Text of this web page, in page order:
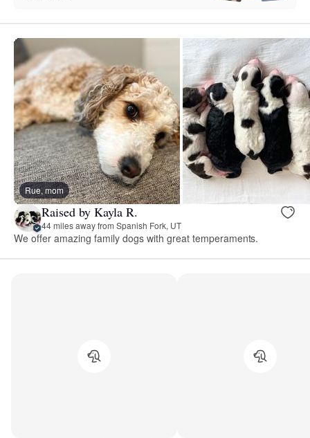
Rue, mom
Raised by Kayla R.
44 miles away from Spanish Fork, UT
We offer amazing family dogs with great temperaments.